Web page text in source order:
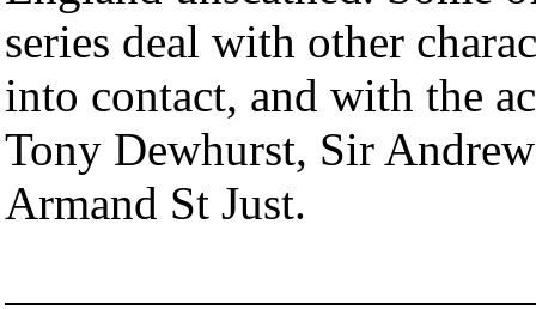
series deal with other
into contact, and with the
Tony Dewhurst, Sir
Armand St Just.